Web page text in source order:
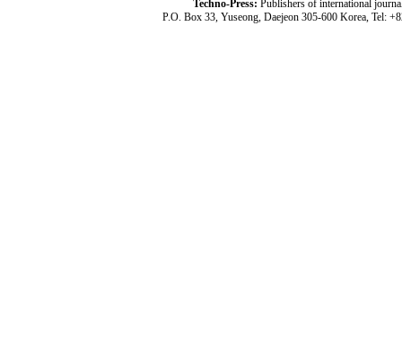
Techno-Press: Publishers of international
P.O. Box 33, Yuseong, Daejeon 305-600 Korea, Tel: